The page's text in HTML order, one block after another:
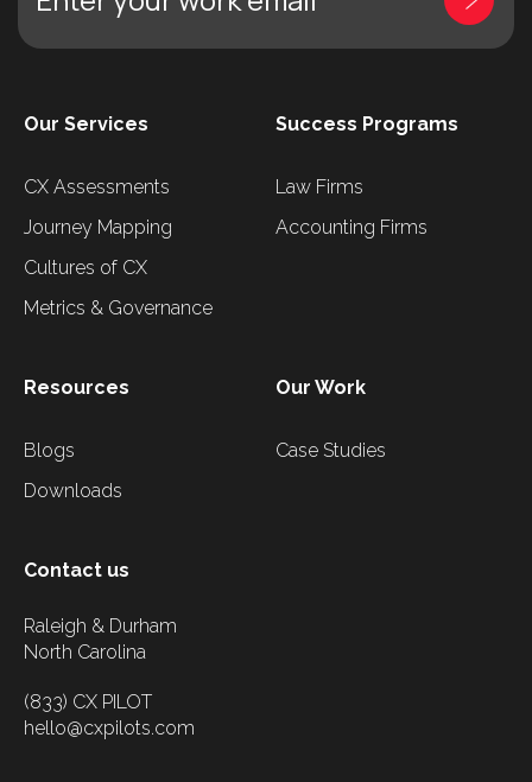
Our Services
CX Assessments
Journey Mapping
Cultures of CX
Metrics & Governance
Success Programs
Law Firms
Accounting Firms
Resources
Blogs
Downloads
Our Work
Case Studies
Contact us
Raleigh & Durham
North Carolina
(833) CX PILOT
hello@cxpilots.com